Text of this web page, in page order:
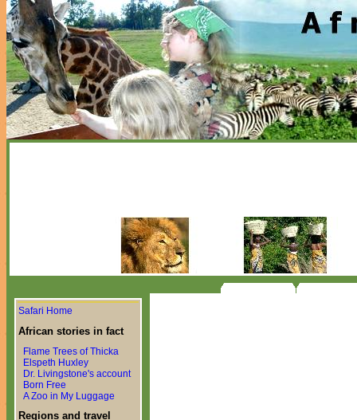
Safari Home
African stories in fact
Flame Trees of Thicka
Elspeth Huxley
Dr. Livingstone's account
Born Free
A Zoo in My Luggage
Regions and travel